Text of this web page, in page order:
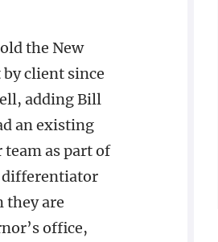
the New
client since
adding Bill
an existing
team as part of
differentiator
they are
office,